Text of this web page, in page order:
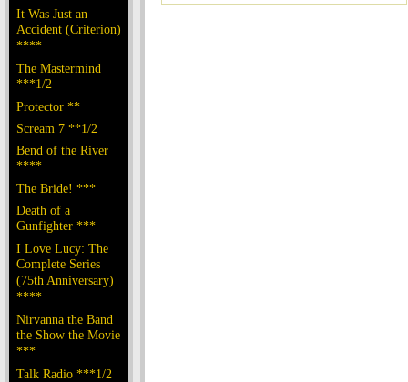
It Was Just an
Accident (Criterion)
****
The Mastermind
***1/2
Protector **
Scream 7 **1/2
Bend of the River
****
The Bride! ***
Death of a
Gunfighter ***
I Love Lucy: The
Complete Series
(75th Anniversary)
****
Nirvanna the Band
the Show the Movie
***
Talk Radio ***1/2